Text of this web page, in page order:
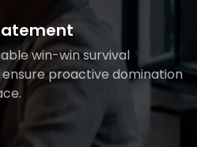
win-win survival
proactive domination